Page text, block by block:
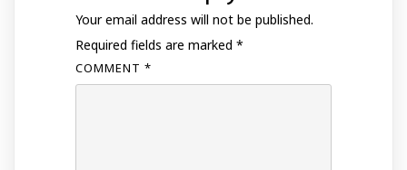
Your email address will not be published.
Required fields are marked *
COMMENT *